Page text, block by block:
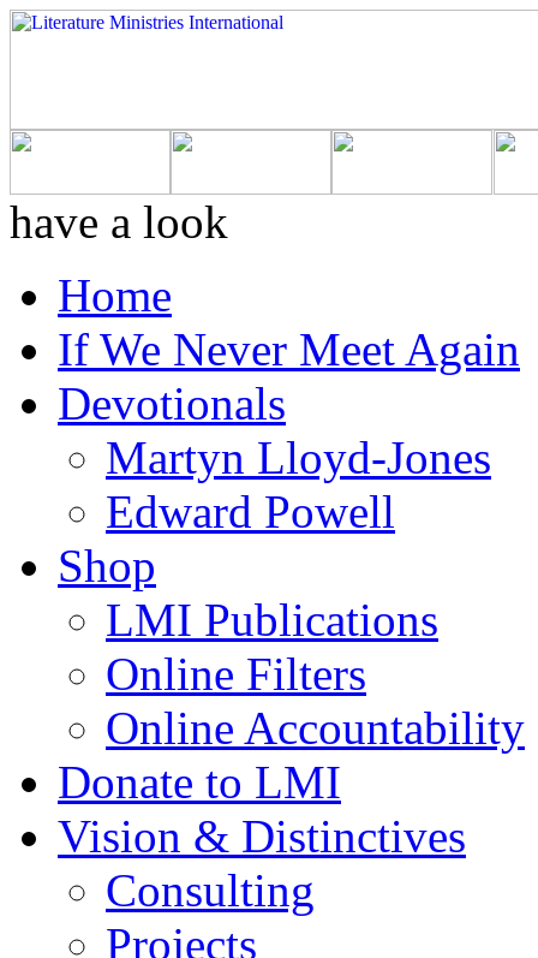
have a look
Home
If We Never Meet Again
Devotionals
Martyn Lloyd-Jones
Edward Powell
Shop
LMI Publications
Online Filters
Online Accountability
Donate to LMI
Vision & Distinctives
Consulting
Projects